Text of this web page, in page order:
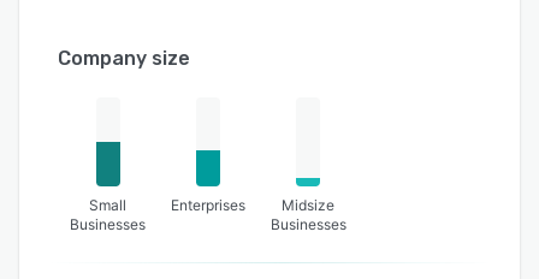
Company size
Small
Businesses
Enterprises
Midsize
Businesses